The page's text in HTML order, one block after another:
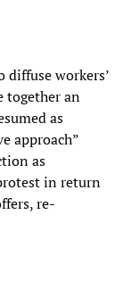
diffuse workers’
together an
as
approach”
as
in return
re-